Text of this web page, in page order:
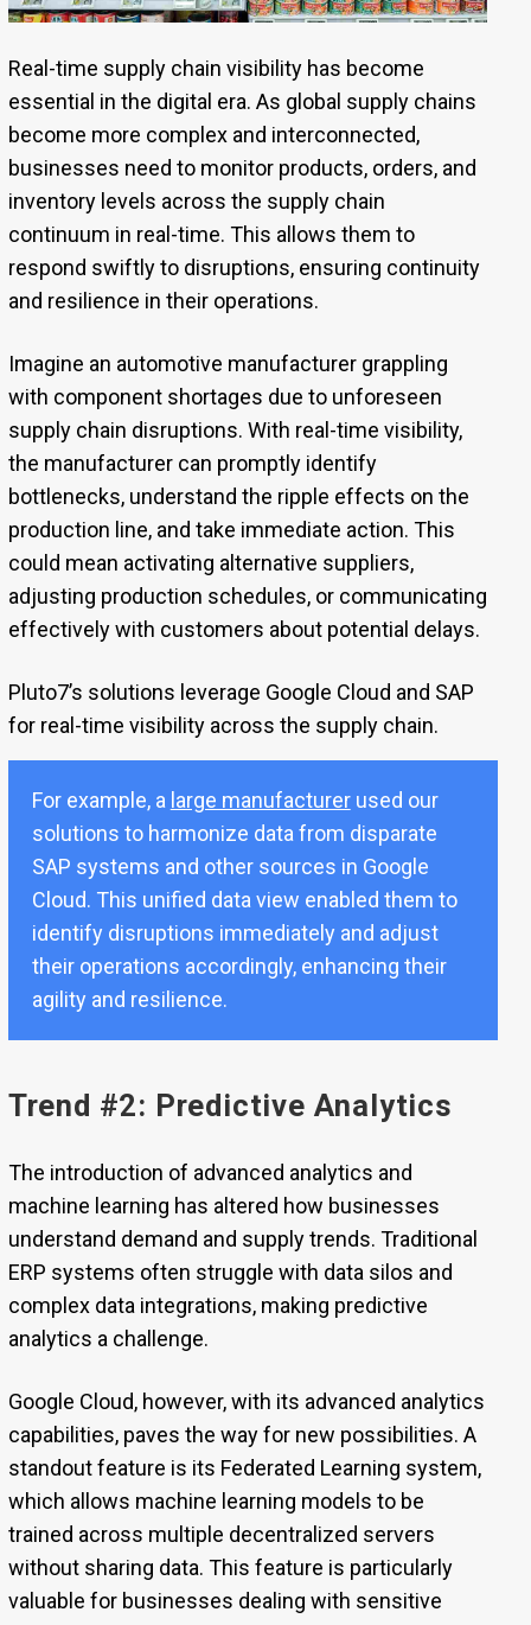
Real-time supply chain visibility has become
essential in the digital era. As global supply chains
become more complex and interconnected,
businesses need to monitor products, orders, and
inventory levels across the supply chain
continuum in real-time. This allows them to
respond swiftly to disruptions, ensuring continuity
and resilience in their operations.
Imagine an automotive manufacturer grappling
with component shortages due to unforeseen
supply chain disruptions. With real-time visibility,
the manufacturer can promptly identify
bottlenecks, understand the ripple effects on the
production line, and take immediate action. This
could mean activating alternative suppliers,
adjusting production schedules, or communicating
effectively with customers about potential delays.
Pluto7’s solutions leverage Google Cloud and SAP
for real-time visibility across the supply chain.
For example, a large manufacturerused our
solutions to harmonize data from disparate
SAP systems and other sources in Google
Cloud. This unified data view enabled them to
identify disruptions immediately and adjust
their operations accordingly, enhancing their
agility and resilience.
Trend #2: Predictive Analytics
The introduction of advanced analytics and
machine learning has altered how businesses
understand demand and supply trends. Traditional
ERP systems often struggle with data silos and
complex data integrations, making predictive
analytics a challenge.
Google Cloud, however, with its advanced analytics
capabilities, paves the way for new possibilities. A
standout feature is its Federated Learning system,
which allows machine learning models to be
trained across multiple decentralized servers
without sharing data. This feature is particularly
valuable for businesses dealing with sensitive